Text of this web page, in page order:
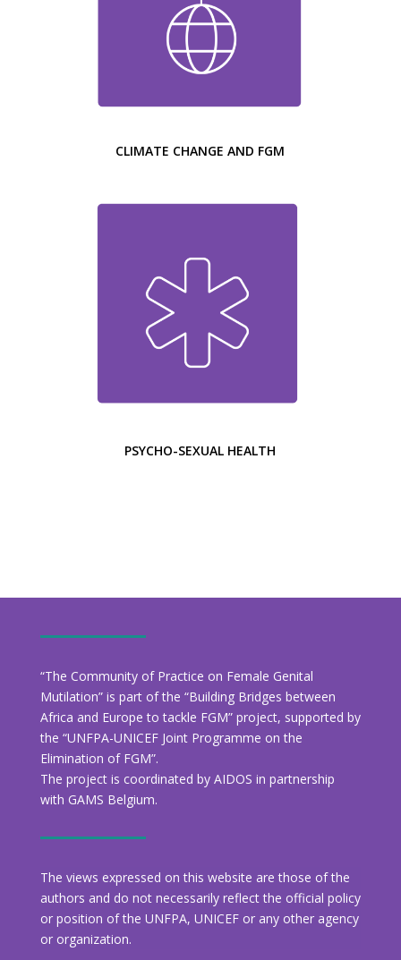
CLIMATE CHANGE AND FGM
PSYCHO-SEXUAL HEALTH
“The Community of Practice on Female Genital
Mutilation” is part of the “Building Bridges between
Africa and Europe to tackle FGM” project, supported by
the “UNFPA-UNICEF Joint Programme on the
Elimination of FGM”.
The project is coordinated by AIDOS in partnership
with GAMS Belgium.
The views expressed on this website are those of the
authors and do not necessarily reflect the official policy
or position of the UNFPA, UNICEF or any other agency
or organization.